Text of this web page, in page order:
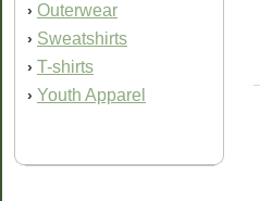
› Outerwear
› Sweatshirts
› T-shirts
› Youth Apparel